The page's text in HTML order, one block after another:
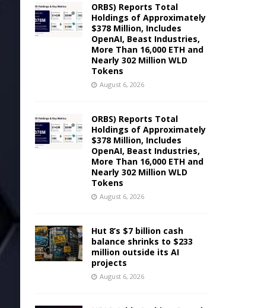
ORBS) Reports Total
Holdings of Approximately
$378 Million, Includes
OpenAI, Beast Industries,
More Than 16,000 ETH and
Nearly 302 Million WLD
Tokens
August 6, 2026
ORBS) Reports Total
Holdings of Approximately
$378 Million, Includes
OpenAI, Beast Industries,
More Than 16,000 ETH and
Nearly 302 Million WLD
Tokens
August 6, 2026
Hut 8’s $7 billion cash
balance shrinks to $233
million outside its AI
projects
August 6, 2026